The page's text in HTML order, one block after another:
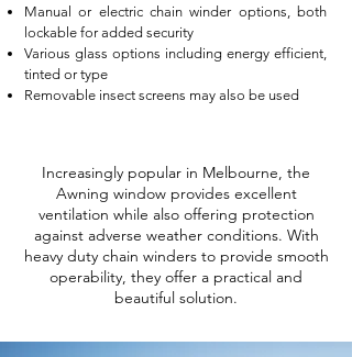
Manual or electric chain winder options, both
lockable for added security
Various glass options including energy efficient,
tinted or type
Removable insect screens may also be used
Increasingly popular in Melbourne, the
Awning window provides excellent
ventilation while also offering protection
against adverse weather conditions. With
heavy duty chain winders to provide smooth
operability, they offer a practical and
beautiful solution.